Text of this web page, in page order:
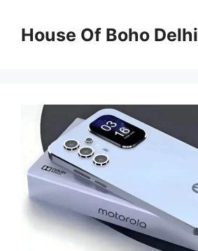
contentHouse Of Boho Delhi